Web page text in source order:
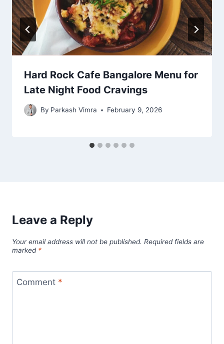
Hard Rock Cafe Bangalore Menu for
Late Night Food Cravings
By Parkash Vimra February 9, 2026
Leave a Reply
Your email address will not be published. Required fields are
marked *
Comment *